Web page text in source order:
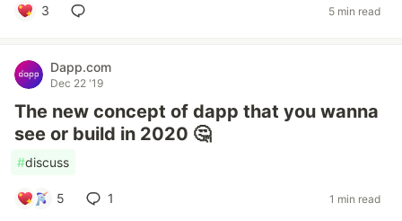
3 5 min read
Dapp.com
Dec 22 '19
The new concept of dapp that you wanna
see or build in 2020 🤔
#discuss
5 1 1 min read